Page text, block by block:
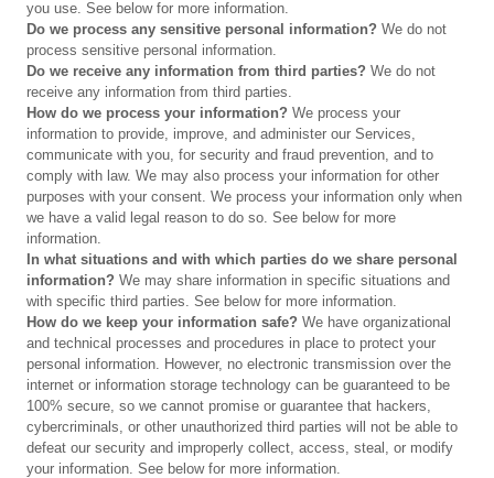
you use. See below for more information.
Do we process any sensitive personal information? We do not
process sensitive personal information.
Do we receive any information from third parties? We do not
receive any information from third parties.
How do we process your information? We process your
information to provide, improve, and administer our Services,
communicate with you, for security and fraud prevention, and to
comply with law. We may also process your information for other
purposes with your consent. We process your information only when
we have a valid legal reason to do so. See below for more
information.
In what situations and with which parties do we share personal
information? We may share information in specific situations and
with specific third parties. See below for more information.
How do we keep your information safe? We have organizational
and technical processes and procedures in place to protect your
personal information. However, no electronic transmission over the
internet or information storage technology can be guaranteed to be
100% secure, so we cannot promise or guarantee that hackers,
cybercriminals, or other unauthorized third parties will not be able to
defeat our security and improperly collect, access, steal, or modify
your information. See below for more information.